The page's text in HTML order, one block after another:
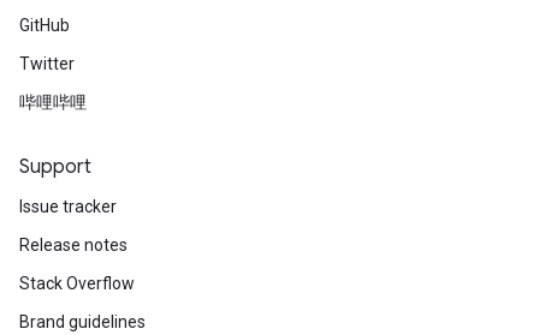
GitHub
Twitter
哔哩哔哩
Support
Issue tracker
Release notes
Stack Overflow
Brand guidelines